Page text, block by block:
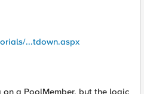
...tdown.aspx
a PoolMember, but the logic